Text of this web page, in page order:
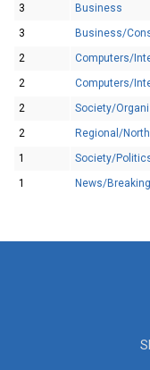
3
Business
3
Business/
2
Computers/
2
Computers/
2
Society/
2
Regional/
1
Society/
1
News/